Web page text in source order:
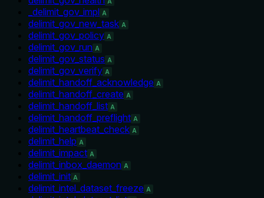
_delimit_gov_impl A
delimit_gov_new_task A
delimit_gov_policy A
delimit_gov_run A
delimit_gov_status A
delimit_gov_verify A
delimit_handoff_acknowledge A
delimit_handoff_create A
delimit_handoff_list A
delimit_handoff_preflight A
delimit_heartbeat_check A
delimit_help A
delimit_impact A
delimit_inbox_daemon A
delimit_init A
delimit_intel_dataset_freeze A